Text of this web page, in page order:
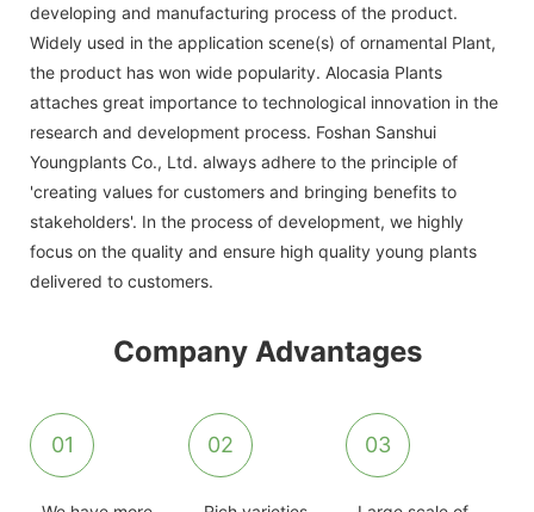
developing and manufacturing process of the product.
Widely used in the application scene(s) of ornamental Plant,
the product has won wide popularity. Alocasia Plants
attaches great importance to technological innovation in the
research and development process. Foshan Sanshui
Youngplants Co., Ltd. always adhere to the principle of
'creating values for customers and bringing benefits to
stakeholders'. In the process of development, we highly
focus on the quality and ensure high quality young plants
delivered to customers.
Company Advantages
01 02 03